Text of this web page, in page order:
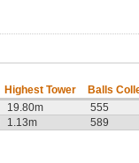
Highest Tower
Balls
19.80m
555
1.13m
589